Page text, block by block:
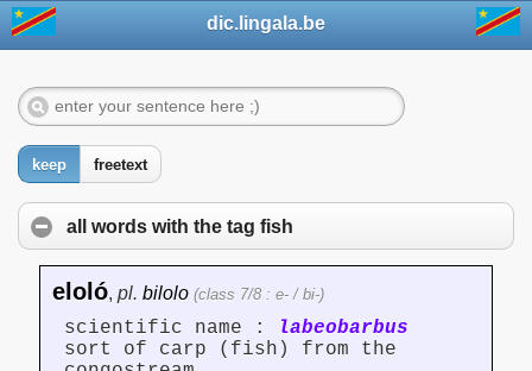
dic.lingala.be
keep freetext
all words with the tag fish
eloló, pl. bilolo (class 7/8 : e- / bi-)
scientific name :
labeobarbus
sort of carp (fish) from the